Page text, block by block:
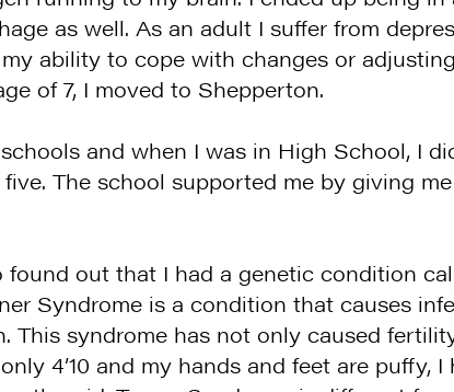
as well. As an adult I suffer from
ability to cope with changes or
of 7, I moved to Shepperton.
and when I was in High School, I
The school supported me by giving
found out that I had a genetic condition
Syndrome is a condition that causes
This syndrome has not only caused
4’10 and my hands and feet are puffy,